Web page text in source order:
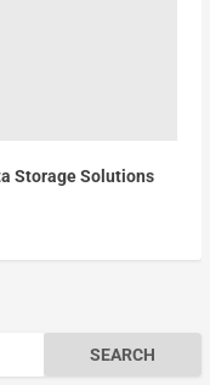
Storage Solutions